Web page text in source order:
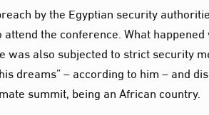
by the Egyptian security
the conference. What
was also subjected to strict security
dreams” – according to him – and
summit, being an African country.